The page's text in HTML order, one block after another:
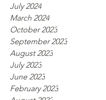
July 2024
March 2024
October 2023
September 2023
August 2023
July 2023
June 2023
February 2023